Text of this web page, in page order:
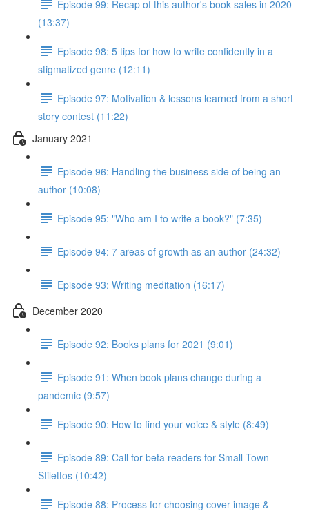
Episode 99: Recap of this author's book sales in 2020
(13:37)
Episode 98: 5 tips for how to write confidently in a
stigmatized genre (12:11)
Episode 97: Motivation & lessons learned from a short
story contest (11:22)
January 2021
Episode 96: Handling the business side of being an
author (10:08)
Episode 95: "Who am I to write a book?" (7:35)
Episode 94: 7 areas of growth as an author (24:32)
Episode 93: Writing meditation (16:17)
December 2020
Episode 92: Books plans for 2021 (9:01)
Episode 91: When book plans change during a
pandemic (9:57)
Episode 90: How to find your voice & style (8:49)
Episode 89: Call for beta readers for Small Town
Stilettos (10:42)
Episode 88: Process for choosing cover image &